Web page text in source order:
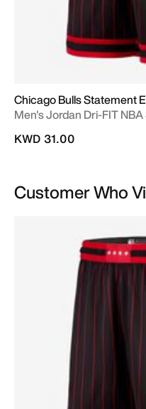
Chicago Bulls Statement
Men's Jordan Dri-FIT
KWD 31.00
Customer Who